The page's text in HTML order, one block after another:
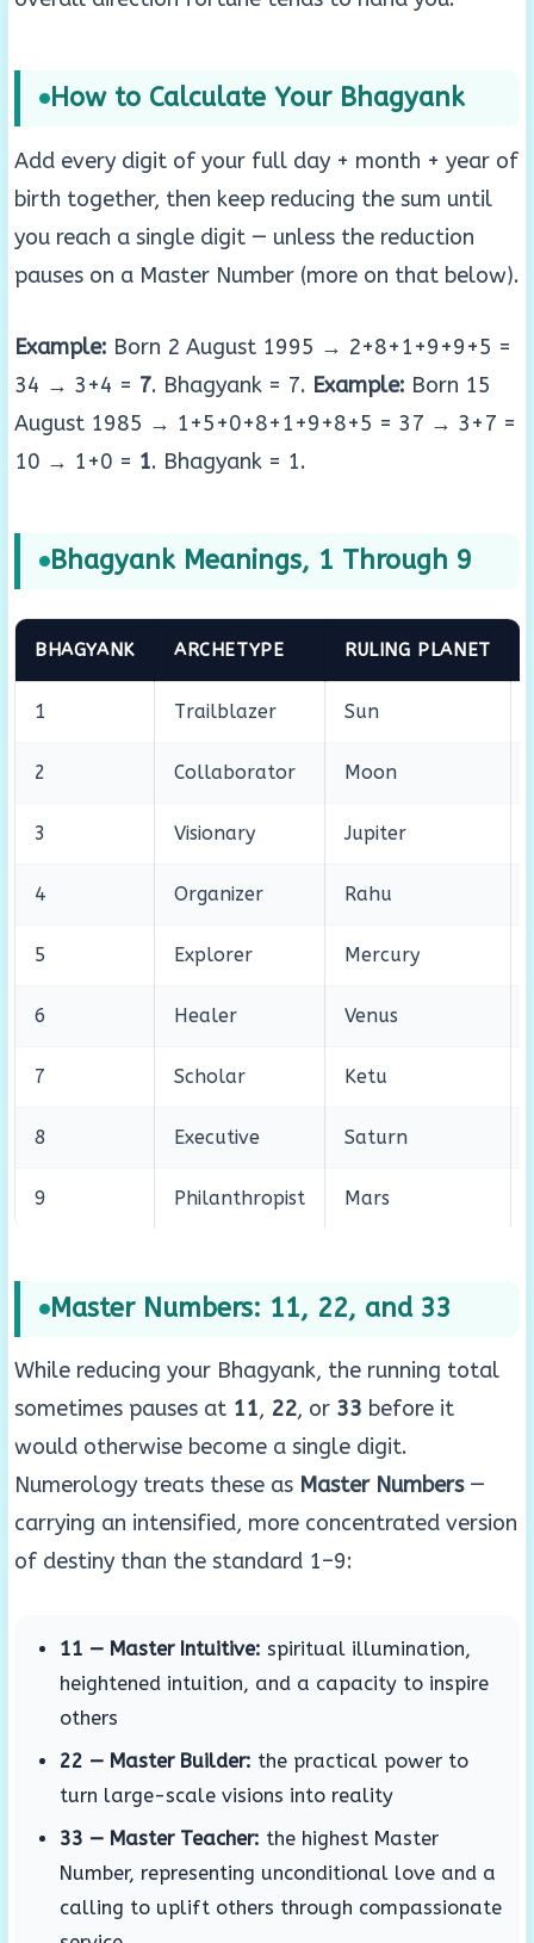
How to Calculate Your Bhagyank
Add every digit of your full day + month + year of
birth together, then keep reducing the sum until
you reach a single digit — unless the reduction
pauses on a Master Number (more on that below).
Example: Born 2 August 1995 → 2+8+1+9+9+5 =
34 → 3+4 = 7. Bhagyank = 7. Example: Born 15
August 1985 → 1+5+0+8+1+9+8+5 = 37 → 3+7 =
10 → 1+0 = 1. Bhagyank = 1.
Bhagyank Meanings, 1 Through 9
BHAGYANK ARCHETYPE RULING PLANET
1 Trailblazer Sun
2 Collaborator Moon
3 Visionary Jupiter
4 Organizer Rahu
5 Explorer Mercury
6 Healer Venus
7 Scholar Ketu
8 Executive Saturn
9 Philanthropist Mars
Master Numbers: 11, 22, and 33
While reducing your Bhagyank, the running total
sometimes pauses at 11, 22, or 33 before it
would otherwise become a single digit.
Numerology treats these as Master Numbers—
carrying an intensified, more concentrated version
of destiny than the standard 1–9:
11 — Master Intuitive: spiritual illumination,
heightened intuition, and a capacity to inspire
others
22 — Master Builder: the practical power to
turn large-scale visions into reality
33 — Master Teacher: the highest Master
Number, representing unconditional love and a
calling to uplift others through compassionate